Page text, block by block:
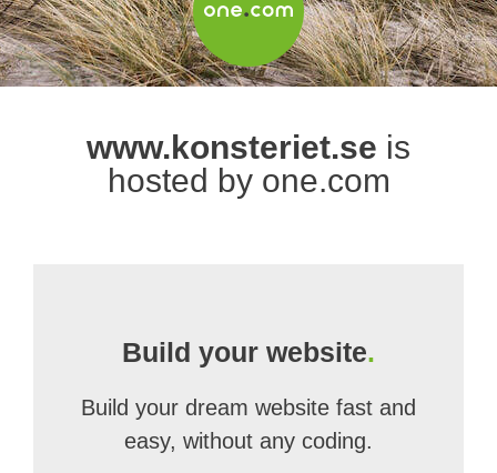
www.konsteriet.se is
hosted by one.com
Build your website.
Build your dream website fast and
easy, without any coding.